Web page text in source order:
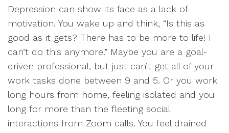
Depression can show its face as a lack of
motivation. You wake up and think, “Is this as
good as it gets? There has to be more to life! I
can’t do this anymore.” Maybe you are a goal-
driven professional, but just can’t get all of your
work tasks done between 9 and 5. Or you work
long hours from home, feeling isolated and you
long for more than the fleeting social
interactions from Zoom calls. You feel drained